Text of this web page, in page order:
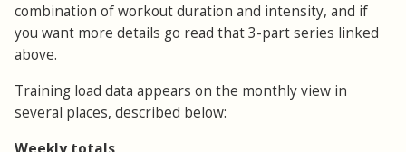
combination of workout duration and intensity, and if
you want more details go read that 3-part series linked
above.
Training load data appears on the monthly view in
several places, described below: